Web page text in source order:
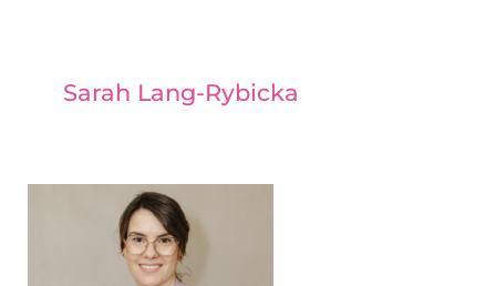
Sarah Lang-Rybicka